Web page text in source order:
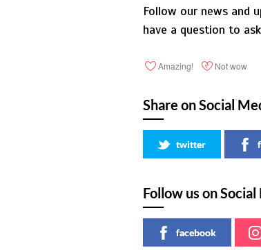
Follow our news and
have a question to
Amazing! Not wow
Share on Social
twitter
Follow us on
facebook